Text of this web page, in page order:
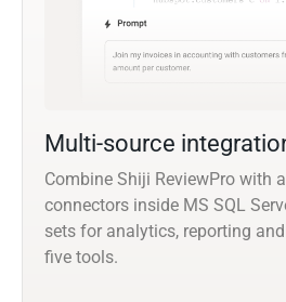
Multi-source
Combine Shiji ReviewPro with
connectors inside MS SQL
sets for analytics, reporting
five tools.